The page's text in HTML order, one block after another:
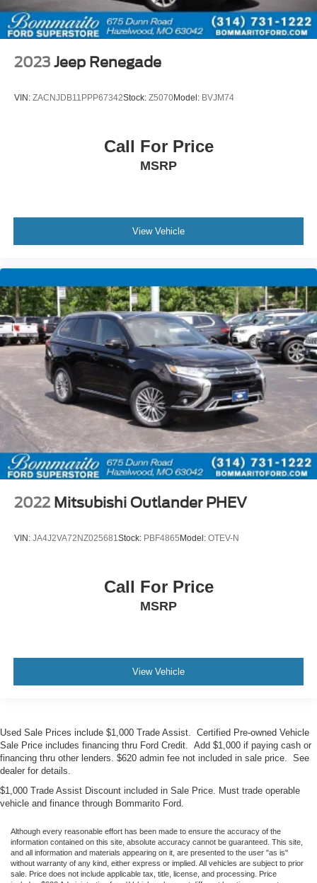
2023 Jeep Renegade
VIN: ZACNJDB11PPP67342Stock: Z5070Model: BVJM74
Call For Price
MSRP
View Vehicle
2022 Mitsubishi Outlander PHEV
VIN: JA4J2VA72NZ025681 Stock: PBF4865Model: OTEV-N
Call For Price
MSRP
View Vehicle
Used Sale Prices include $1,000 Trade Assist. Certified Pre-owned Vehicle
Sale Price includes financing thru Ford Credit. Add $1,000 if paying cash or
financing thru other lenders. $620 admin fee not included in sale price. See
dealer for details.
$1,000 Trade Assist Discount included in Sale Price. Must trade operable
vehicle and finance through Bommarito Ford.
Although every reasonable effort has been made to ensure the accuracy of the
information contained on this site, absolute accuracy cannot be guaranteed. This site,
and all information and materials appearing on it, are presented to the user "as is"
without warranty of any kind, either express or implied. All vehicles are subject to prior
sale. Price does not include applicable tax, title, license, and processing. Price